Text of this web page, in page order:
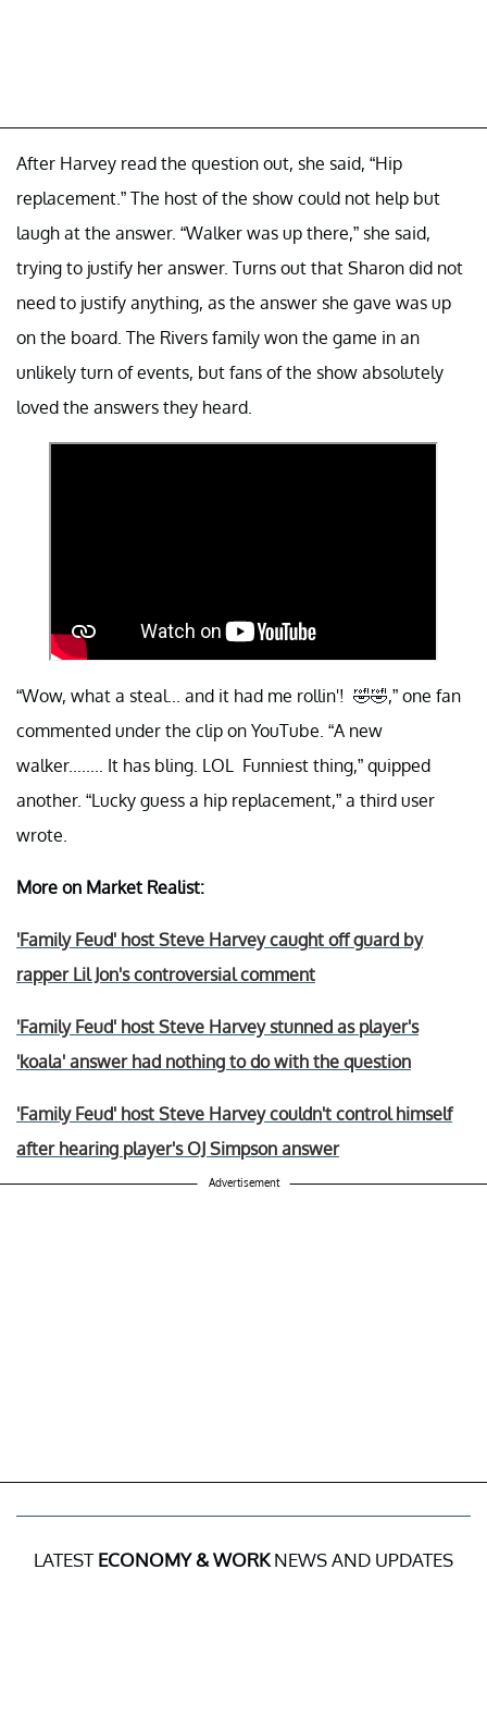
After Harvey read the question out, she said, “Hip
replacement.” The host of the show could not help but
laugh at the answer. “Walker was up there,” she said,
trying to justify her answer. Turns out that Sharon did not
need to justify anything, as the answer she gave was up
on the board. The Rivers family won the game in an
unlikely turn of events, but fans of the show absolutely
loved the answers they heard.
“Wow, what a steal... and it had me rollin'! 🤣🤣,” one fan
commented under the clip on YouTube. “A new
walker........ It has bling. LOL Funniest thing,” quipped
another. “Lucky guess a hip replacement,” a third user
wrote.
More on Market Realist:
'Family Feud' host Steve Harvey caught off guard by
rapper Lil Jon's controversial comment
'Family Feud' host Steve Harvey stunned as player's
'koala' answer had nothing to do with the question
'Family Feud' host Steve Harvey couldn't control himself
after hearing player's OJ Simpson answer
Advertisement
LATEST ECONOMY & WORKNEWS AND UPDATES